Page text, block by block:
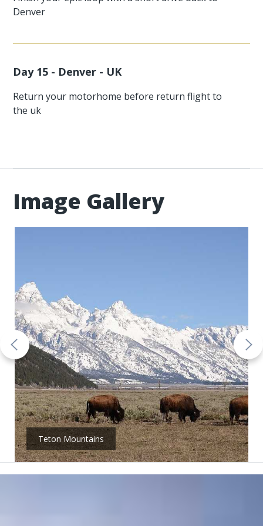
Denver
Day 15 - Denver - UK
Return your motorhome before return flight to
the uk
Image Gallery
Teton Mountains